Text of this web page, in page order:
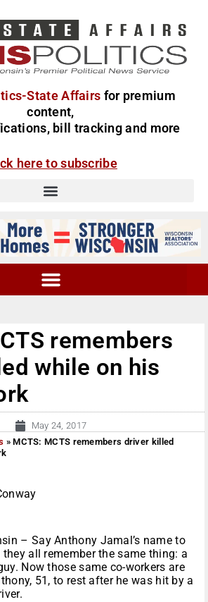
State Affairs for premium
content,
bill tracking and more
here to subscribe
remembers
while on his
May 24, 2017
»MCTS: MCTS remembers driver killed
– Say Anthony Jamal’s name to
all remember the same thing: a
Now those same co-workers are
51, to rest after he was hit by a